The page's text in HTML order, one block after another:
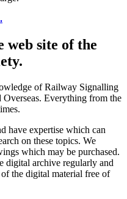
web site of the
of Railway Signalling
Everything from the
have expertise which can
on these topics. We
which may be purchased.
digital archive regularly and
the digital material free of